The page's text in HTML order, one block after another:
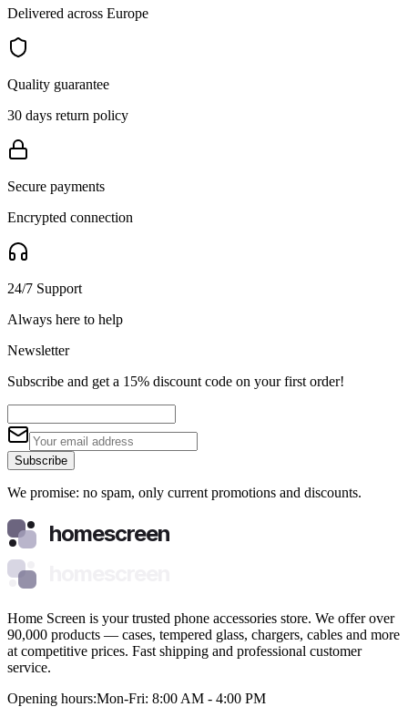
Delivered across Europe
Quality guarantee
30 days return policy
Secure payments
Encrypted connection
24/7 Support
Always here to help
Newsletter
Subscribe and get a 15% discount code on your first order!
Subscribe
We promise: no spam, only current promotions and discounts.
homescreen
Home Screen is your trusted phone accessories store. We offer over
90,000 products — cases, tempered glass, chargers, cables and more
at competitive prices. Fast shipping and professional customer
service.
Opening hours:Mon-Fri: 8:00 AM - 4:00 PM